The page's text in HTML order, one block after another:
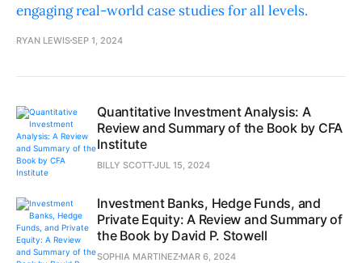
engaging real-world case studies for all levels.
RYAN LEWISSEP 1, 2024
Quantitative Investment Analysis: A
Review and Summary of the Book by CFA
Institute
BILLY SCOTTJUL 15, 2024
Investment Banks, Hedge Funds, and
Private Equity: A Review and Summary of
the Book by David P. Stowell
SOPHIA MARTINEZ MAR 6, 2024